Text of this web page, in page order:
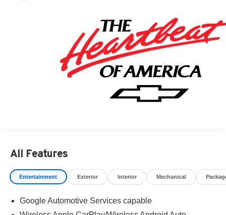
Financing is subject to credit approval. Pictures are for
illustrative purposes only. Offers not valid on prior sales.
We make every effort to provide accurate information;
please verify options and price before purchasing.
Contact Criswell for details and availability.
All Features
Entertainment Exterior Interior Mechanical
Google Automotive Services capable